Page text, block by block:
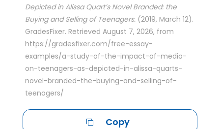
Depicted in Alissa Quart’s Novel Branded: the
Buying and Selling of Teenagers. (2019, March 12).
GradesFixer. Retrieved August 7, 2026, from
https://gradesfixer.com/free-essay-
examples/a-study-of-the-impact-of-media-
on-teenagers-as-depicted-in-alissa-quarts-
novel-branded-the-buying-and-selling-of-
teenagers/
Copy